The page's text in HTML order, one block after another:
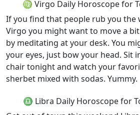
♍ Virgo Daily Horoscope for
If you find that people rub you the
Virgo you might want to move a
by meditating at your desk. You
your eyes, just bow your head. Sit
chair tonight and watch your
sherbet mixed with sodas. Yummy.
♎ Libra Daily Horoscope for